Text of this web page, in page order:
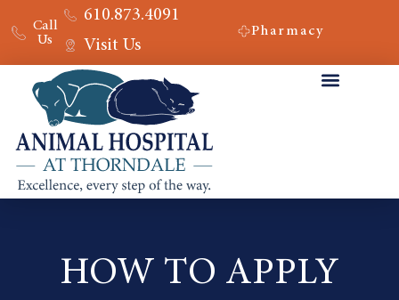
Call
Us
610.873.4091
Visit Us
Pharmacy
HOW TO APPLY